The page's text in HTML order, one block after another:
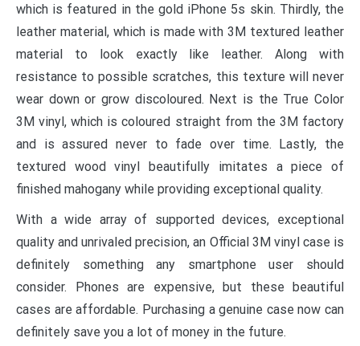
which is featured in the gold iPhone 5s skin. Thirdly, the
leather material, which is made with 3M textured leather
material to look exactly like leather. Along with
resistance to possible scratches, this texture will never
wear down or grow discoloured. Next is the True Color
3M vinyl, which is coloured straight from the 3M factory
and is assured never to fade over time. Lastly, the
textured wood vinyl beautifully imitates a piece of
finished mahogany while providing exceptional quality.
With a wide array of supported devices, exceptional
quality and unrivaled precision, an Official 3M vinyl case is
definitely something any smartphone user should
consider. Phones are expensive, but these beautiful
cases are affordable. Purchasing a genuine case now can
definitely save you a lot of money in the future.